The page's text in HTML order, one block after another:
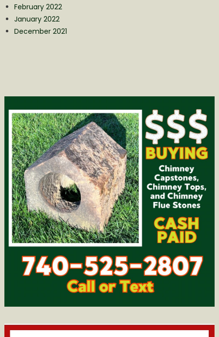
February 2022
January 2022
December 2021